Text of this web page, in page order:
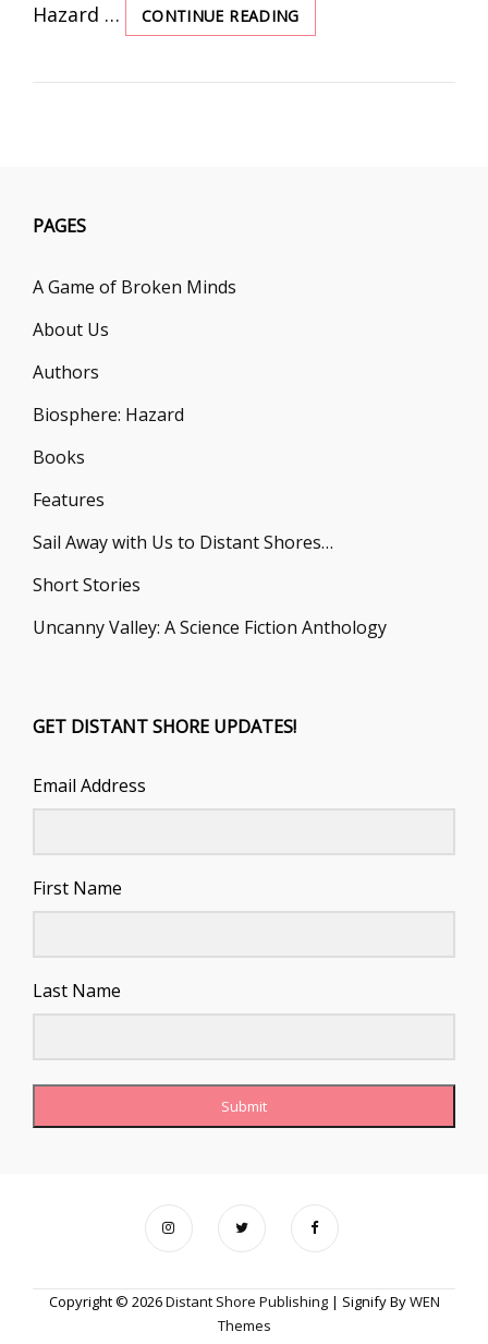
Hazard …
CONTINUE READING
WITH
AUTHOR:
PAGES
A Game of Broken Minds
About Us
Authors
Biosphere: Hazard
Books
Features
Sail Away with Us to Distant Shores…
Short Stories
Uncanny Valley: A Science Fiction Anthology
GET DISTANT SHORE UPDATES!
Email Address
First Name
Last Name
Submit
Copyright © 2026Distant Shore Publishing | Signify ByWEN
Themes